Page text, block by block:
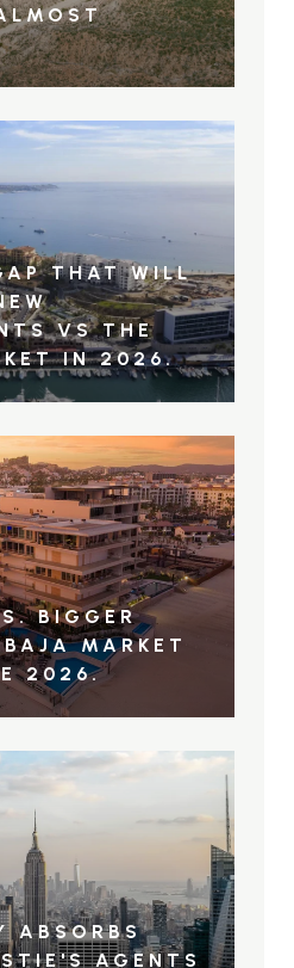
THAT WILL
VS THE
IN 2026.
BIGGER
MARKET
2026.
ABSORBS
AGENTS